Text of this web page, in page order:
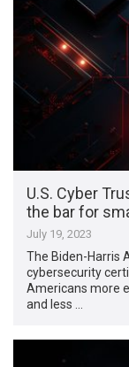
U.S. Cyber
the bar for
July 19, 2023
The Biden-Harris
cybersecurity
Americans more
and less …